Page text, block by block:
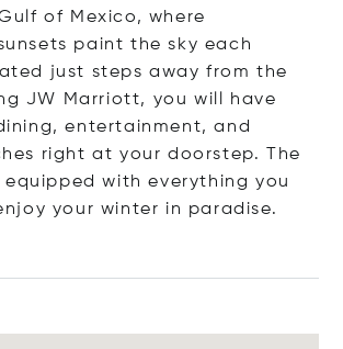
of Mexico, where
paint the sky each
just steps away from the
JW Marriott, you will have
entertainment, and
right at your doorstep. The
with everything you
your winter in paradise.